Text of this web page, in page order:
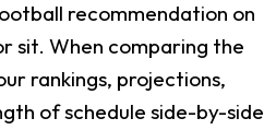
recommendation on
sit. When comparing the
rankings, projections,
of schedule side-by-side